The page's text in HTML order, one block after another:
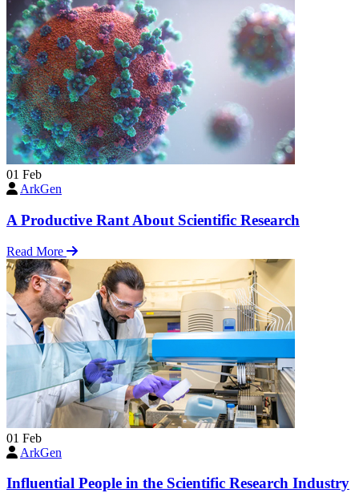
01 Feb
ArkGen
A Productive Rant About Scientific Research
Read More
01 Feb
ArkGen
Influential People in the Scientific Research Industry